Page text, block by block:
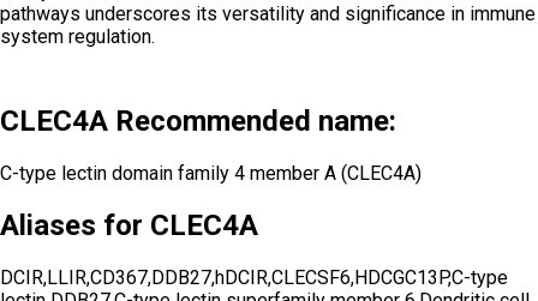
pathways underscores its versatility and significance in immune
system regulation.
CLEC4A Recommended name:
C-type lectin domain family 4 member A (CLEC4A)
Aliases for CLEC4A
DCIR,LLIR,CD367,DDB27,hDCIR,CLECSF6,HDCGC13P,C-type